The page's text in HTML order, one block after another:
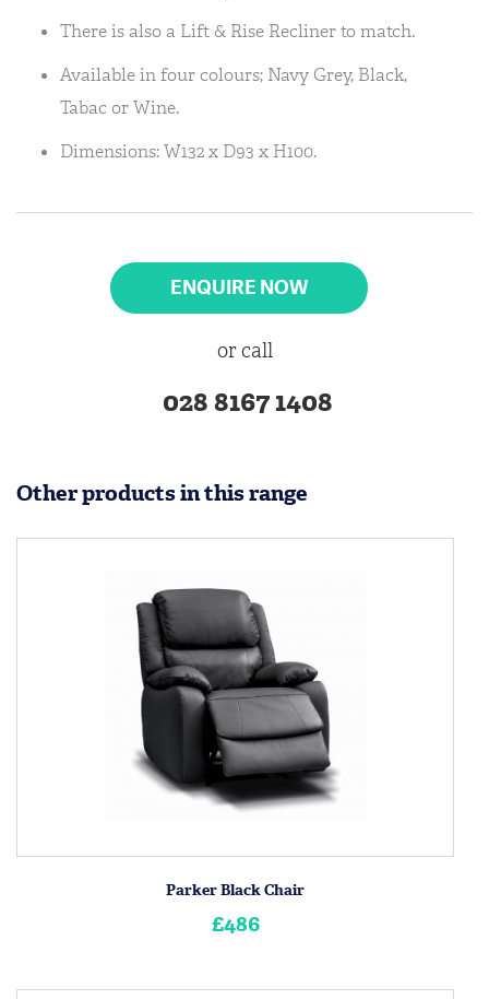
There is also a Lift & Rise Recliner to match.
Available in four colours; Navy Grey, Black,
Tabac or Wine.
Dimensions: W132 x D93 x H100.
ENQUIRE NOW
or call
028 8167 1408
Other products in this range
Parker Black Chair
£486